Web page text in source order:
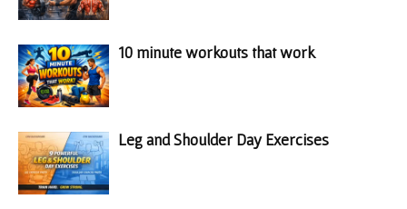
10 minute workouts that work
Leg and Shoulder Day Exercises